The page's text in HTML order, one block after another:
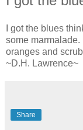
I got the blues
some marmalade.
oranges and
~D.H. Lawrence~
Share